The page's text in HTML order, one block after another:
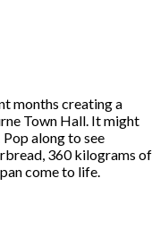
months creating a
Town Hall. It might
along to see
360 kilograms of
come to life.